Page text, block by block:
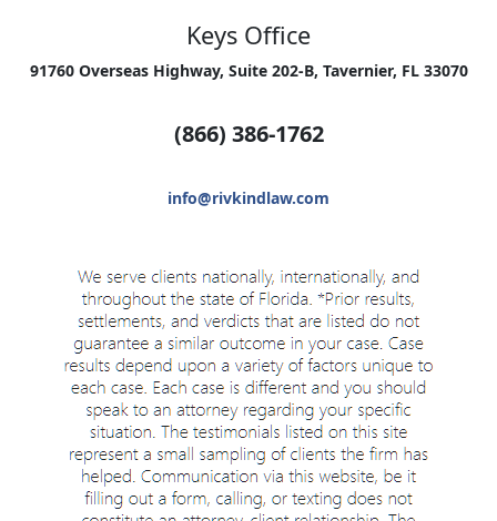
Keys Office
91760 Overseas Highway, Suite 202-B, Tavernier, FL 33070
(866) 386-1762
info@rivkindlaw.com